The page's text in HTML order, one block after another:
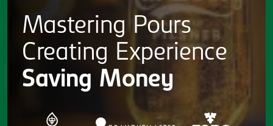
Fresh Ale
Contact
Mastering Pours
Creating Experience
Saving Money